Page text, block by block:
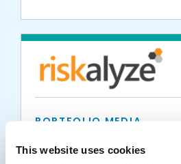
This website uses cookies
PORTFOLIO MEDIA
Riskalyze: Much More